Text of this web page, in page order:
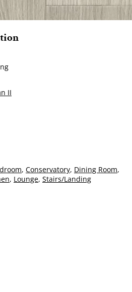
II
, Conservatory, Dining Room,
, Lounge, Stairs/Landing